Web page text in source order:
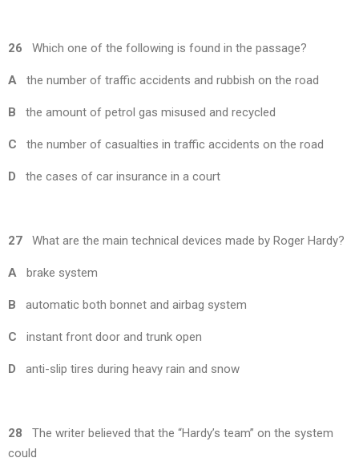
26 Which one of the following is found in the passage?
A the number of traffic accidents and rubbish on the road
B the amount of petrol gas misused and recycled
C the number of casualties in traffic accidents on the road
D the cases of car insurance in a court
27 What are the main technical devices made by Roger Hardy?
A brake system
B automatic both bonnet and airbag system
C instant front door and trunk open
D anti-slip tires during heavy rain and snow
28 The writer believed that the “Hardy’s team” on the system
could